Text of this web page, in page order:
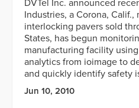
DVTel Inc. announced
Industries, a Corona,
interlocking pavers sold
States, has begun
manufacturing facility
analytics from ioimage to
and quickly identify safety
Jun 10, 2010